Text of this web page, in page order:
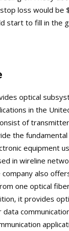
loss would be
start to fill in the
optical
in the
of
the
equipment
in wireline
also
one optical
it provides